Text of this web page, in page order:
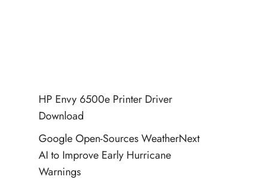
HP Envy 6500e Printer Driver
Download
Google Open-Sources WeatherNext
AI to Improve Early Hurricane
Warnings